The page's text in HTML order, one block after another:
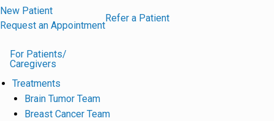
New Patient
Request an Appointment
Refer a Patient
For Patients/
Caregivers
Treatments
Brain Tumor Team
Breast Cancer Team